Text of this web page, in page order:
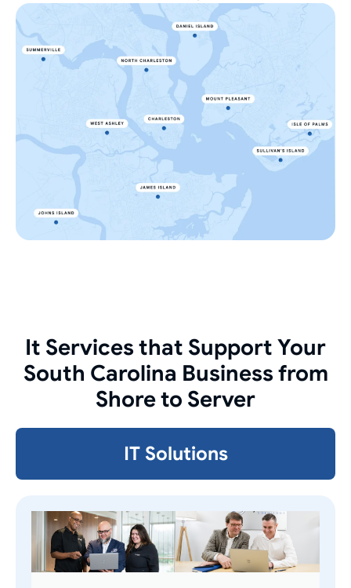
It Services that Support Your
South Carolina Business from
Shore to Server
IT Solutions